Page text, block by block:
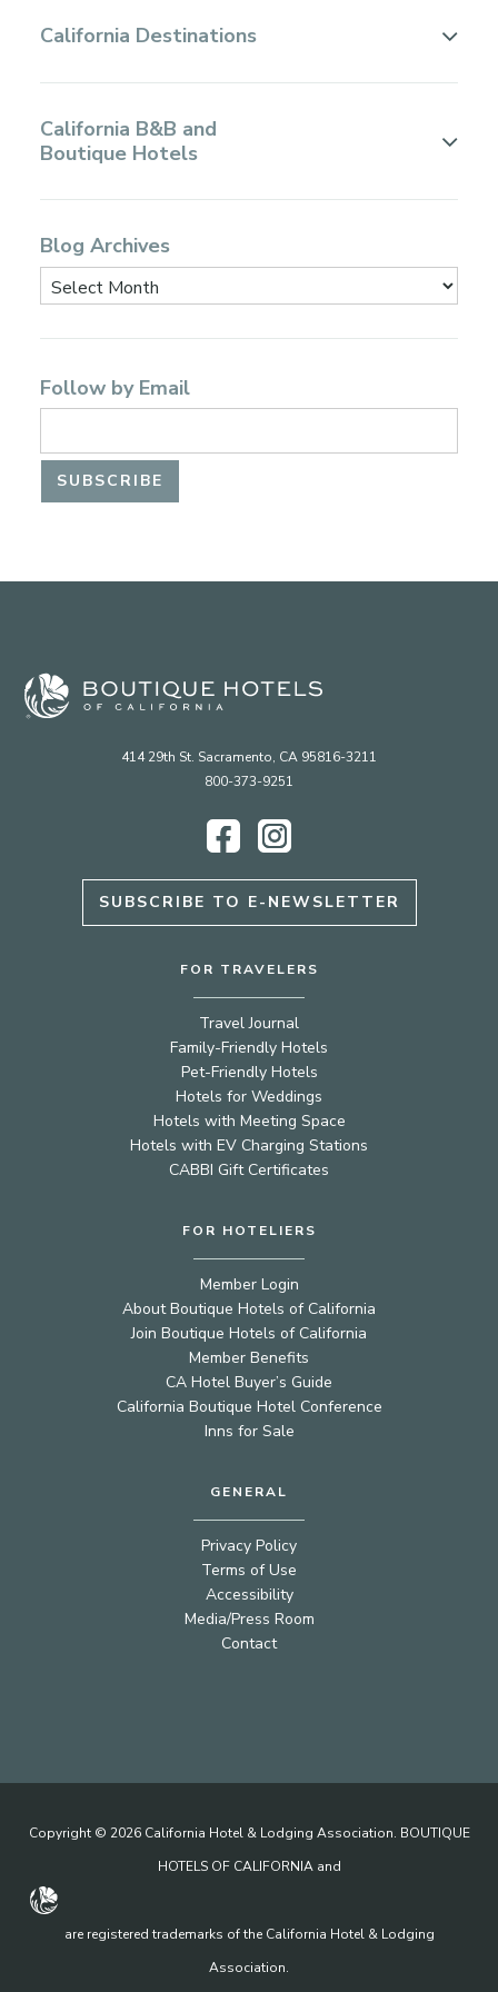
California Destinations
California B&B and
Boutique Hotels
Blog Archives
Follow by Email
414 29th St. Sacramento, CA 95816-3211
800-373-9251
Facebook
Instagram
SUBSCRIBE TO E-NEWSLETTER
FOR TRAVELERS
Travel Journal
Family-Friendly Hotels
Pet-Friendly Hotels
Hotels for Weddings
Hotels with Meeting Space
Hotels with EV Charging Stations
CABBI Gift Certificates
FOR HOTELIERS
Member Login
About Boutique Hotels of California
Join Boutique Hotels of California
Member Benefits
CA Hotel Buyer’s Guide
California Boutique Hotel Conference
Inns for Sale
GENERAL
Privacy Policy
Terms of Use
Accessibility
Media/Press Room
Contact
Copyright © 2026 California Hotel & Lodging Association. BOUTIQUE
HOTELS OF CALIFORNIA and
are registered trademarks of the California Hotel & Lodging
Association.